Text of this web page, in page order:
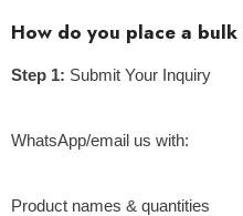
How do you place a
Step 1: Submit Your Inquiry
WhatsApp/email us with:
Product names & quantities